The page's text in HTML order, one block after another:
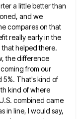
a little betterthan
and we
compares on that
really early in the
helped there.
the difference
coming from our
5%. That's kind of
kind of where
combined came
in line, I would say,